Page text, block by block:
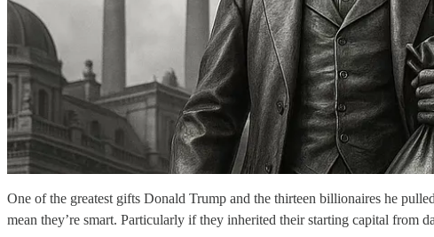
One of the greatest gifts Donald Trump and the thirteen billionaires he
mean they’re smart. Particularly if they inherited their starting capital from